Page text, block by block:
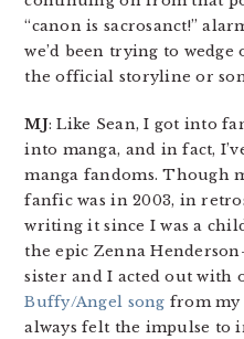
“canon is sacrosanct!”
we’d been trying to
the official storyline or
MJ: Like Sean, I got into
into manga, and in fact,
manga fandoms. Though
fanfic was in 2003, in
writing it since I was a
the epic Zenna
sister and I acted out with
Buffy/Angel song from my
always felt the impulse to